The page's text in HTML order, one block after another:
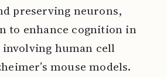
preserving neurons,
to enhance cognition in
human cell
mouse models.